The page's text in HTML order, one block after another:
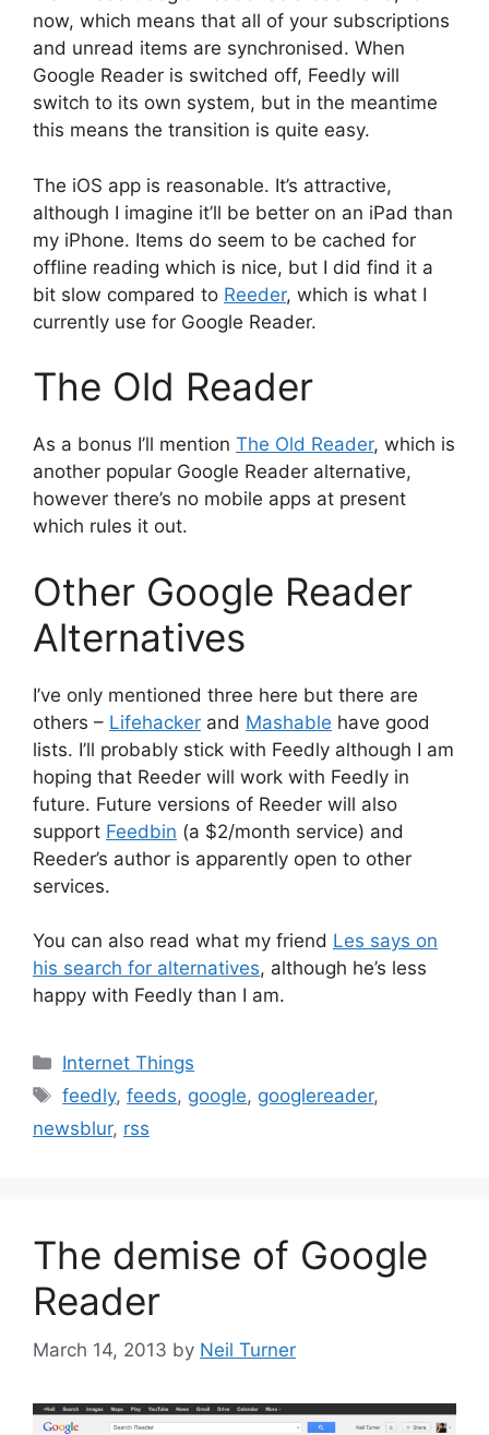
now, which means that all of your subscriptions
and unread items are synchronised. When
Google Reader is switched off, Feedly will
switch to its own system, but in the meantime
this means the transition is quite easy.
The iOS app is reasonable. It’s attractive,
although I imagine it’ll be better on an iPad than
my iPhone. Items do seem to be cached for
offline reading which is nice, but I did find it a
bit slow compared to Reeder, which is what I
currently use for Google Reader.
The Old Reader
As a bonus I’ll mention The Old Reader, which is
another popular Google Reader alternative,
however there’s no mobile apps at present
which rules it out.
Other Google Reader
Alternatives
I’ve only mentioned three here but there are
others – Lifehacker and Mashable have good
lists. I’ll probably stick with Feedly although I am
hoping that Reeder will work with Feedly in
future. Future versions of Reeder will also
support Feedbin (a $2/month service) and
Reeder’s author is apparently open to other
services.
You can also read what my friend Les says on
his search for alternatives, although he’s less
happy with Feedly than I am.
Categories
Internet Things
Tags
feedly,feeds, google, googlereader,
newsblur, rss
The demise of Google
Reader
March 14, 2013 by Neil Turner